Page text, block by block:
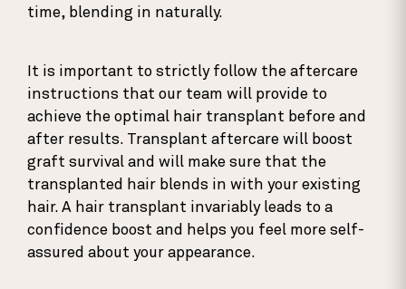
time, blending in naturally.
It is important to strictly follow the aftercare
instructions that our team will provide to
achieve the optimal hair transplant before and
after results. Transplant aftercare will boost
graft survival and will make sure that the
transplanted hair blends in with your existing
hair. A hair transplant invariably leads to a
confidence boost and helps you feel more self-
assured about your appearance.